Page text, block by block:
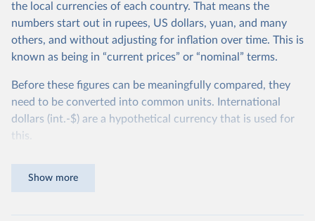
the local currencies of each country. That means the
numbers start out in rupees, US dollars, yuan, and many
others, and without adjusting for inflation over time. This is
known as being in “current prices” or “nominal” terms.
Before these figures can be meaningfully compared, they
need to be converted into common units. International
dollars (int.-$) are a hypothetical currency that is used for
this.
same quantity and quality of goods and services, no matter
Show more